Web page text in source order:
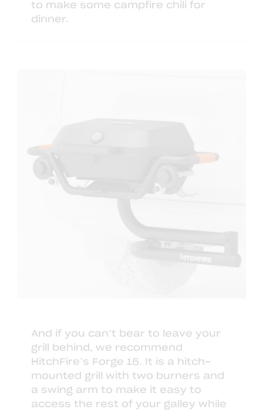
to make some campfire chili for
dinner.
And if you can’t bear to leave your
grill behind, we recommend
HitchFire’s Forge 15. It is a hitch-
mounted grill with two burners and
a swing arm to make it easy to
access the rest of your galley while